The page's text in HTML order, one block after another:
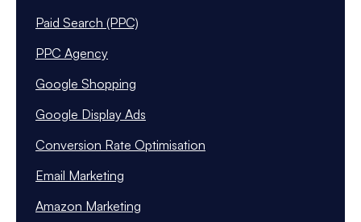
Paid Search (PPC)
PPC Agency
Google Shopping
Google Display Ads
Conversion Rate Optimisation
Email Marketing
Amazon Marketing